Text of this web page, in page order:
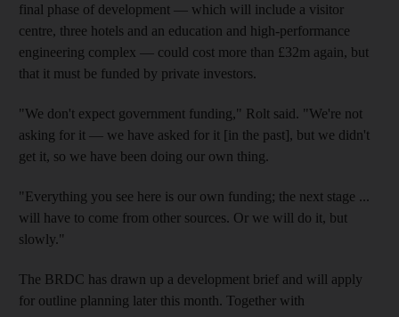
final phase of development — which will include a visitor
centre, three hotels and an education and high-performance
engineering complex — could cost more than £32m again, but
that it must be funded by private investors.
"We don't expect government funding," Rolt said. "We're not
asking for it — we have asked for it [in the past], but we didn't
get it, so we have been doing our own thing.
"Everything you see here is our own funding; the next stage ...
will have to come from other sources. Or we will do it, but
slowly."
The BRDC has drawn up a development brief and will apply
for outline planning later this month. Together with